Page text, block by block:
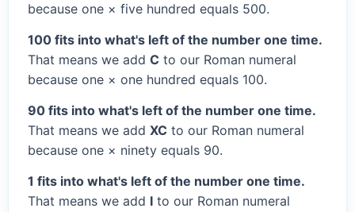
because one × five hundred equals 500.
100 fits into what's left of the number one time.
That means we add C to our Roman numeral
because one × one hundred equals 100.
90 fits into what's left of the number one time.
That means we add XC to our Roman numeral
because one × ninety equals 90.
1 fits into what's left of the number one time.
That means we add I to our Roman numeral